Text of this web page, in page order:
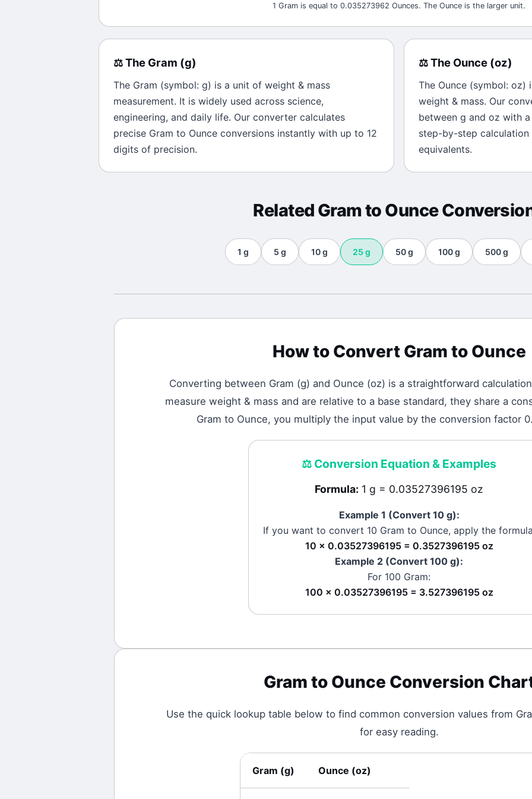
1 Gram is equal to 0.035273962 Ounces. The Ounce is the larger unit.
⚖️The Gram (g)
The Gram (symbol: g) is a unit of weight & mass
measurement. It is widely used across science,
engineering, and daily life. Our converter calculates
precise Gram to Ounce conversions instantly with up to 12
digits of precision.
⚖️The Ounce (oz)
The Ounce (symbol: oz)
weight & mass. Our
between g and oz with
step-by-step
equivalents.
Related Gramto Ounce
1 g 5 g 10g 25 g 50g 100g 500g
How to Convert Gram to Ounce
Converting between Gram (g) and Ounce (oz) is a straightforward
measure weight & mass and are relative to a base standard, they share a
Gram to Ounce, you multiply the input value by the conversion factor
⚖️ Conversion Equation & Examples
Formula: 1 g = 0.03527396195 oz
Example 1 (Convert 10 g):
If you want to convert 10 Gram to Ounce, apply the
10 × 0.03527396195 = 0.3527396195 oz
Example 2 (Convert 100 g):
For 100 Gram:
100 × 0.03527396195 = 3.527396195 oz
Gram to Ounce Conversion
Use the quick lookup table below to find common conversion values from
for easy reading.
Gram (g) Ounce (oz)